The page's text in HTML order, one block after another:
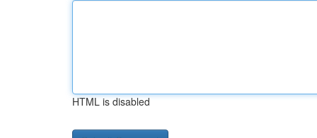
HTML is disabled